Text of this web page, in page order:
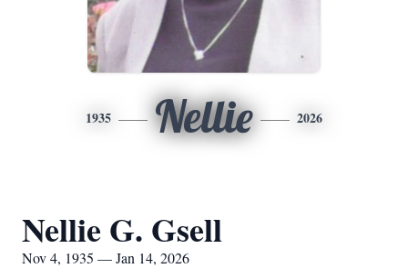
1935 Nellie 2026
Nellie G. Gsell
Nov 4, 1935 — Jan 14, 2026